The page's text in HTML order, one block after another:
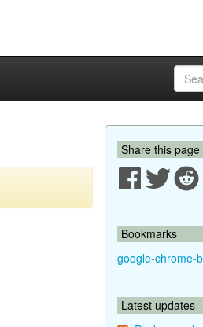
Share this page
Bookmarks
google-chrome-
Latest updates